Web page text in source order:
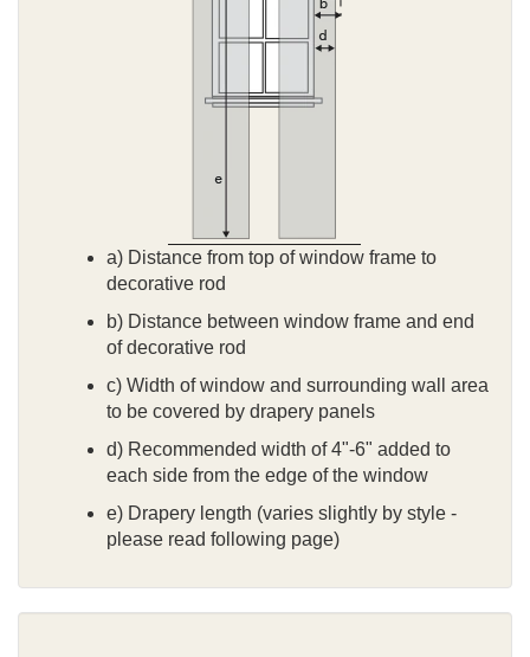
a) Distance from top of window frame to
decorative rod
b) Distance between window frame and end
of decorative rod
c) Width of window and surrounding wall area
to be covered by drapery panels
d) Recommended width of 4"-6" added to
each side from the edge of the window
e) Drapery length (varies slightly by style -
please read following page)